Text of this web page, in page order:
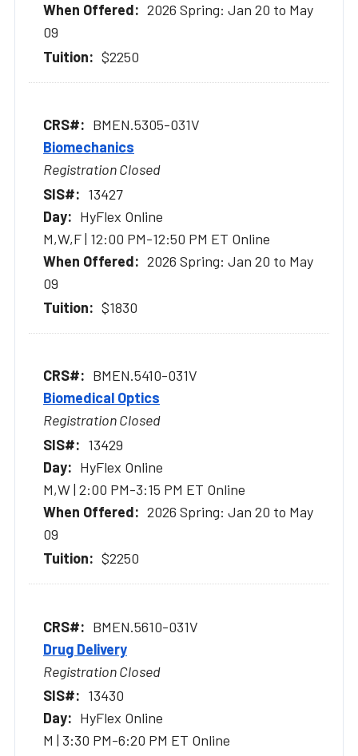
2026 Spring: Jan 20 to May
09
$2250
BMEN.5305-031V
Biomechanics
Registration Closed
13427
HyFlex Online
M,W,F | 12:00 PM-12:50 PM ET Online
2026 Spring: Jan 20 to May
09
$1830
BMEN.5410-031V
Biomedical Optics
Registration Closed
13429
HyFlex Online
M,W | 2:00 PM-3:15 PM ET Online
2026 Spring: Jan 20 to May
09
$2250
BMEN.5610-031V
Drug Delivery
Registration Closed
13430
HyFlex Online
M | 3:30 PM-6:20 PM ET Online